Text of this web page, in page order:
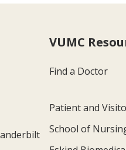
VUMC
Find a Doctor
Patient and
School of